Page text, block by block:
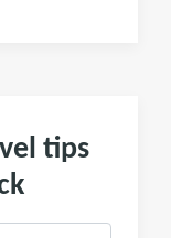
tips